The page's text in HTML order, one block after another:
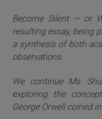
Become Silent — or
resulting essay, being
a synthesis of both
observations.
We continue Ms.
exploring the
George Orwell coined